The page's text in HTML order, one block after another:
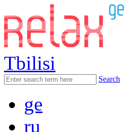
Tbilisi
Search
ge
ru